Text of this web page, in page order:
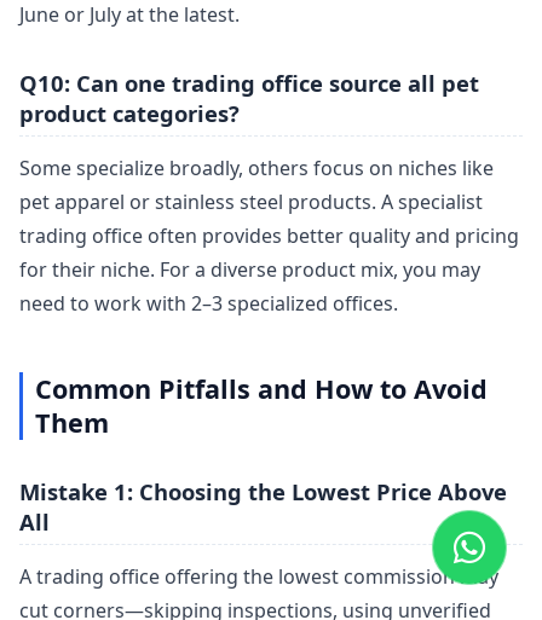
June or July at the latest.
Q10: Can one trading office source all pet
product categories?
Some specialize broadly, others focus on niches like
pet apparel or stainless steel products. A specialist
trading office often provides better quality and pricing
for their niche. For a diverse product mix, you may
need to work with 2–3 specialized offices.
Common Pitfalls and How to Avoid
Them
Mistake 1: Choosing the Lowest Price Above
All
A trading office offering the lowest commission may
cut corners—skipping inspections, using unverified